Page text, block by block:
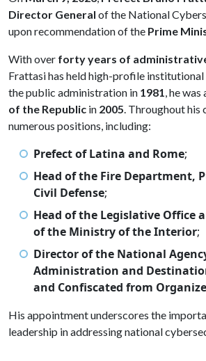
Director General of the National
upon recommendation of the Prime
With over forty years of
Frattasi has held high-profile
the public administration in 1981, he
of the Republic in 2005. Throughout his
numerous positions, including:
Prefect of Latina and Rome;
Head of the Fire Department,
Civil Defense;
Head of the Legislative Office
of the Ministry of the Interior;
Director of the National
Administration and
and Confiscated from
His appointment underscores the
leadership in addressing national